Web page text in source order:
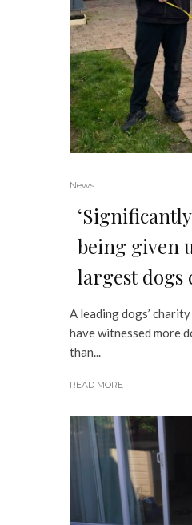
News
being given
largest dogs
A leading dogs’
have witnessed more
than...
READ MORE